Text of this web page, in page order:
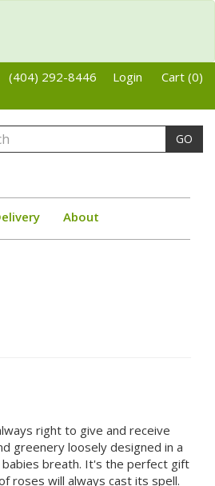
(404) 292-8446 Login Cart (0)
GO
About
right to give and receive
greenery loosely designed in a
babies breath. It's the perfect gift
roses will always cast its spell.